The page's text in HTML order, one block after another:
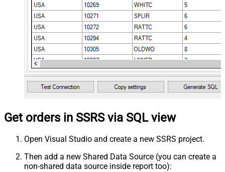
Get orders in SSRS via SQL view
Open Visual Studio and create a new SSRS project.
Then add a new Shared Data Source (you can create a
non-shared data source inside report too):